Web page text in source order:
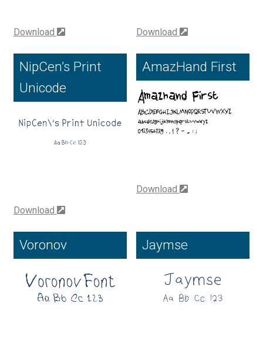
Dalton Maag
Daniel Johnson
Dastan Miraj
Dave Rowland
Download Download
NipCen’s Print
Unicode
Download
AmazHand First
Download
Voronov Jaymse